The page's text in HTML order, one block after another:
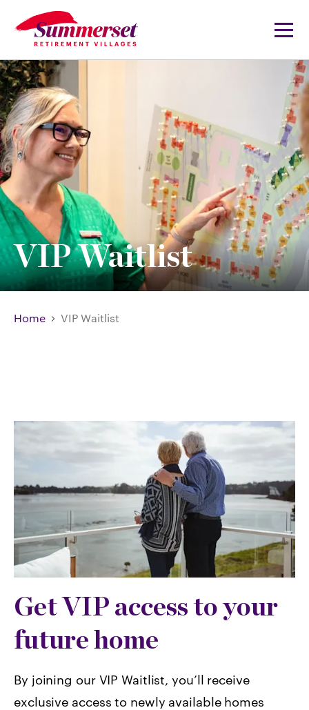
VIP Waitlist
Home VIP Waitlist
Get VIP access to your
future home
By joining our VIP Waitlist, you’ll receive
exclusive access to newly available homes